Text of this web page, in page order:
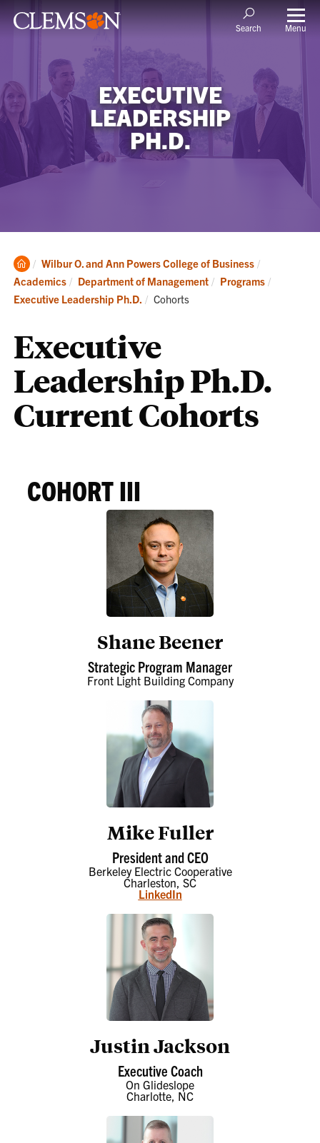
Search Menu
EXECUTIVE
LEADERSHIP
PH.D.
Clemson
Home
Wilbur O. and Ann Powers College of Business
Academics
Department of Management
Programs
Executive Leadership Ph.D.
Current:
Cohorts
Executive
Leadership Ph.D.
Current Cohorts
COHORT III
Shane Beener
Strategic Program Manager
Front Light Building Company
Mike Fuller
President and CEO
Berkeley Electric Cooperative
Charleston, SC
LinkedIn
Justin Jackson
Executive Coach
On Glideslope
Charlotte, NC